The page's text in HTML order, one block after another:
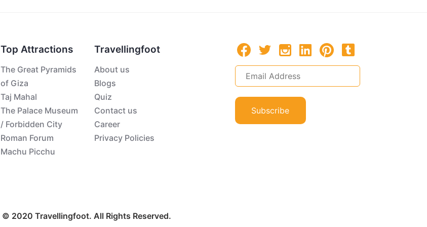
Top Attractions
The Great Pyramids
of Giza
Taj Mahal
The Palace Museum
/ Forbidden City
Roman Forum
Machu Picchu
Travellingfoot
About us
Blogs
Quiz
Contact us
Career
Privacy Policies
Subscribe
© 2020 Travellingfoot. All Rights Reserved.